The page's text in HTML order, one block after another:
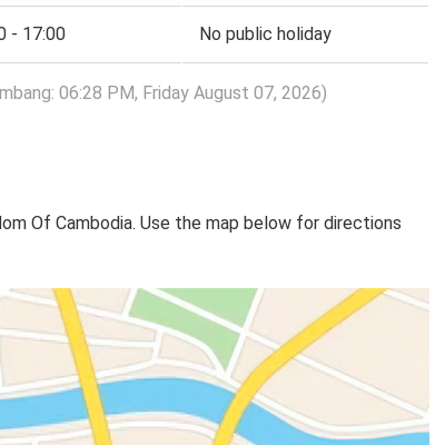
- 17:00 No public holiday
06:28 PM, Friday August 07, 2026)
Of Cambodia​​. Use the map below for directions